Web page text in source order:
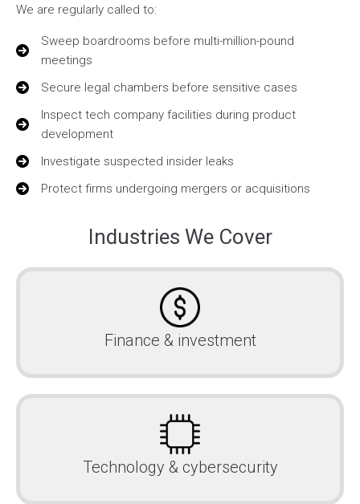
We are regularly called to:
Sweep boardrooms before multi-million-pound
meetings
Secure legal chambers before sensitive cases
Inspect tech company facilities during product
development
Investigate suspected insider leaks
Protect firms undergoing mergers or acquisitions
Industries We Cover
Finance & investment
Technology & cybersecurity